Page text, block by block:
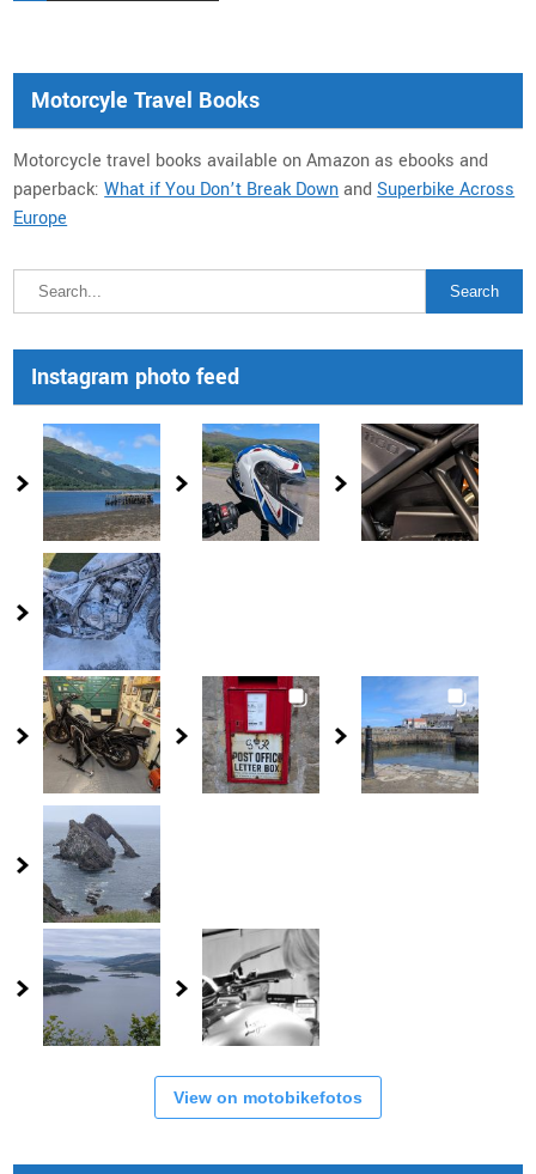
Motorcyle Travel Books
Motorcycle travel books available on Amazon as ebooks and
paperback:What if You Don’t Break DownandSuperbike Across
Europe
Instagram photo feed
View on motobikefotos